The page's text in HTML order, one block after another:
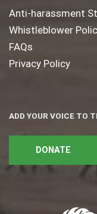
Anti-harassment
Whistleblower
FAQs
Privacy Policy
ADD YOUR VOICE TO
DONATE